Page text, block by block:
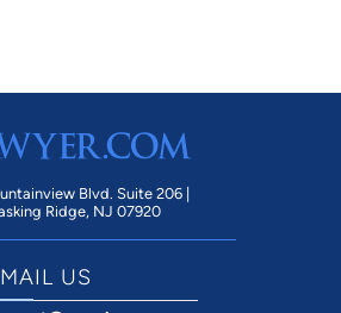
Blvd. Suite 206 |
Ridge, NJ 07920
US